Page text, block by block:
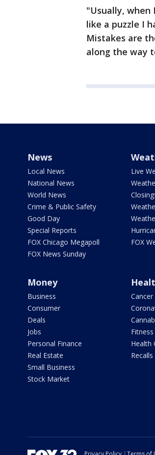
"Usually, when
like a puzzle I
Mistakes are
along the way
News
Local News
National News
World News
Crime & Public Safety
Good Day
Special Reports
FOX Chicago Megapoll
FOX News Sunday
Live
FOX
Money
Business
Consumer
Deals
Jobs
Personal Finance
Real Estate
Small Business
Stock Market
Cancer
Health
Recalls